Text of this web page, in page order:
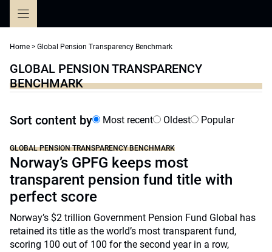
Home > Global Pension Transparency Benchmark
GLOBAL PENSION TRANSPARENCY
BENCHMARK
Sort content by Most recent Oldest Popular
GLOBAL PENSION TRANSPARENCY BENCHMARK
Norway’s GPFG keeps most
transparent pension fund title with
perfect score
Norway’s $2 trillion Government Pension Fund Global has
retained its title as the world’s most transparent fund,
scoring 100 out of 100 for the second year in a row,